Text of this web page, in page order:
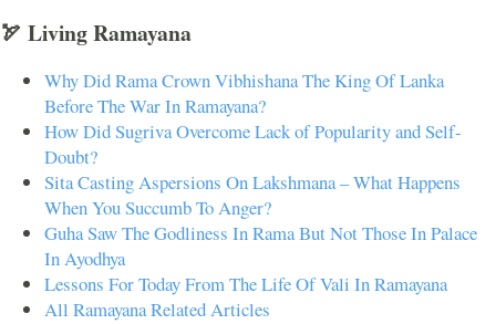
🏹 Living Ramayana
Why Did Rama Crown Vibhishana The King Of Lanka
Before The War In Ramayana?
How Did Sugriva Overcome Lack of Popularity and Self-
Doubt?
Sita Casting Aspersions On Lakshmana – What Happens
When You Succumb To Anger?
Guha Saw The Godliness In Rama But Not Those In Palace
In Ayodhya
Lessons For Today From The Life Of Vali In Ramayana
All Ramayana Related Articles